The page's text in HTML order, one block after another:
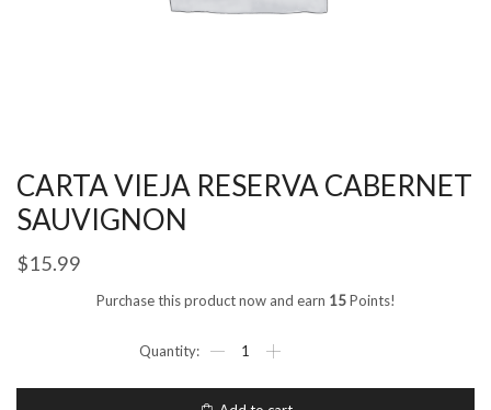
CARTA VIEJA RESERVA CABERNET
SAUVIGNON
$15.99
Purchase this product now and earn 15Points!